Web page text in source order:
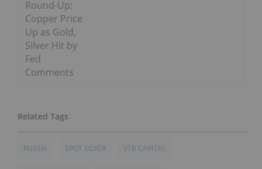
Round-Up:
Copper Price
Up as Gold,
Silver Hit by
Fed
Comments
RUSSIA SPOT SILVER VTB CAPITAL